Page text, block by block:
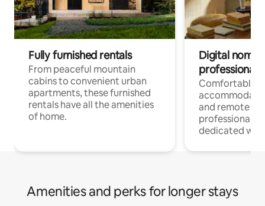
Fully furnished rentals
From peaceful mountain
cabins to convenient urban
apartments, these furnished
rentals have all the amenities
of home.
Digital
professionals
Comfortable
and remote
professionals
dedicated
Amenities and perks for longer stays